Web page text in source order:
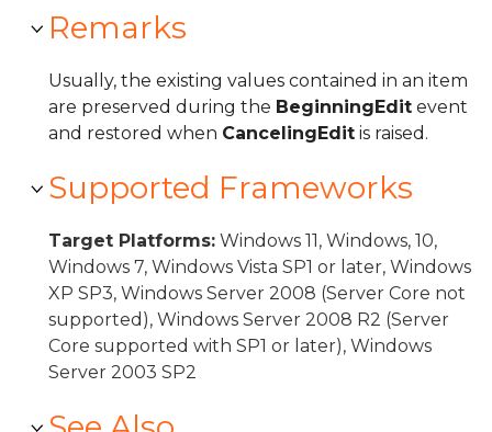
Remarks
Usually, the existing values contained in an item
are preserved during the BeginningEdit event
and restored when CancelingEdit is raised.
Supported Frameworks
Target Platforms: Windows 11, Windows, 10,
Windows 7, Windows Vista SP1 or later, Windows
XP SP3, Windows Server 2008 (Server Core not
supported), Windows Server 2008 R2 (Server
Core supported with SP1 or later), Windows
Server 2003 SP2